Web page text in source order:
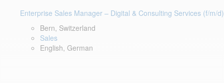
Enterprise Sales Manager – Digital & Consulting Services (f/m/d)
Bern, Switzerland
Sales
English, German